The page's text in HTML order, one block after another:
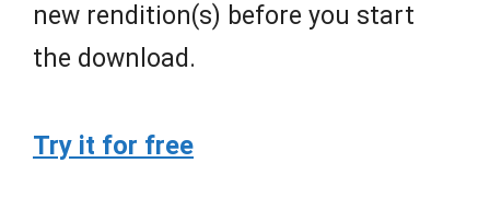
new rendition(s) before you start
the download.
Try it for free